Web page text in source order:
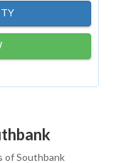
of Southbank